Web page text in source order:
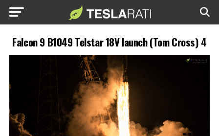
Falcon 9 B1049 Telstar 18V launch (Tom Cross) 4